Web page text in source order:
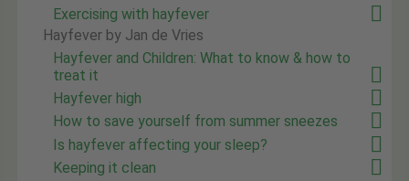
Exercising with hayfever
Hayfever by Jan de Vries
Hayfever and Children: What to know & how to
treat it
Hayfever high
How to save yourself from summer sneezes
Is hayfever affecting your sleep?
Keeping it clean